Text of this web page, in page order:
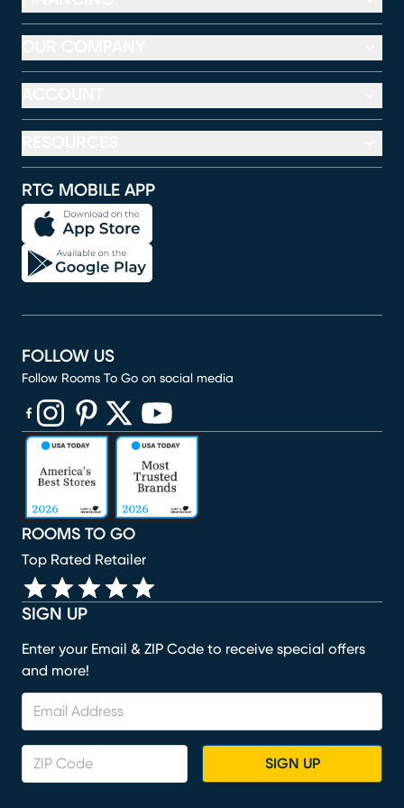
RTG MOBILE APP
SIGN UP
Enter your Email & ZIP Code to receive special offers
and more!
SIGN UP
ROOMS TO GO
Top Rated Retailer
FOLLOW US
Follow Rooms To Go on social media
(opens in new window)
(opens in new window)
(opens in new window)
(opens in new window)
(opens in new window)